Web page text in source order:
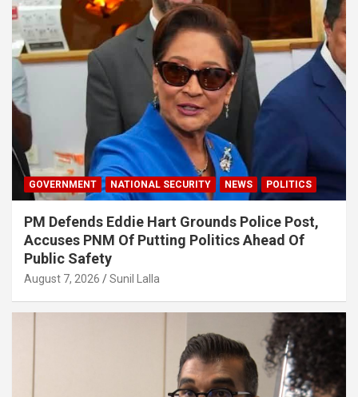
GOVERNMENT NATIONAL SECURITY NEWS POLITICS
PM Defends Eddie Hart Grounds Police Post,
Accuses PNM Of Putting Politics Ahead Of
Public Safety
August 7, 2026 Sunil Lalla